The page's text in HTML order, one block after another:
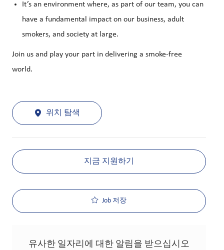
It’s an environment where, as part of our team, you can
have a fundamental impact on our business, adult
smokers, and society at large.
Join us and play your part in delivering a smoke-free
world.
위치 탐색
지금 지원하기
Job 저장
유사한 일자리에 대한 알림을 받으십시오